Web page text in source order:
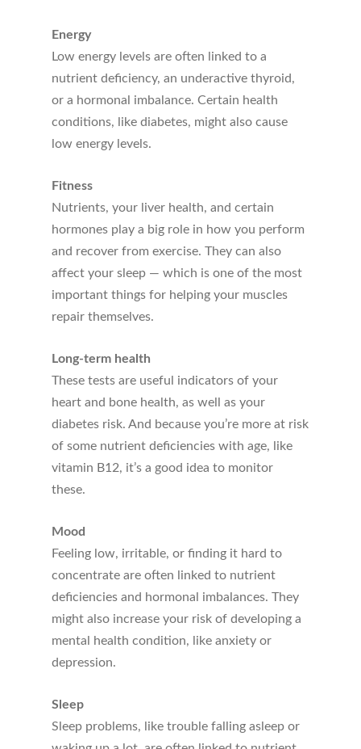
Energy
Low energy levels are often linked to a
nutrient deficiency, an underactive thyroid,
or a hormonal imbalance. Certain health
conditions, like diabetes, might also cause
low energy levels.
Fitness
Nutrients, your liver health, and certain
hormones play a big role in how you perform
and recover from exercise. They can also
affect your sleep — which is one of the most
important things for helping your muscles
repair themselves.
Long-term health
These tests are useful indicators of your
heart and bone health, as well as your
diabetes risk. And because you’re more at risk
of some nutrient deficiencies with age, like
vitamin B12, it’s a good idea to monitor
these.
Mood
Feeling low, irritable, or finding it hard to
concentrate are often linked to nutrient
deficiencies and hormonal imbalances. They
might also increase your risk of developing a
mental health condition, like anxiety or
depression.
Sleep
Sleep problems, like trouble falling asleep or